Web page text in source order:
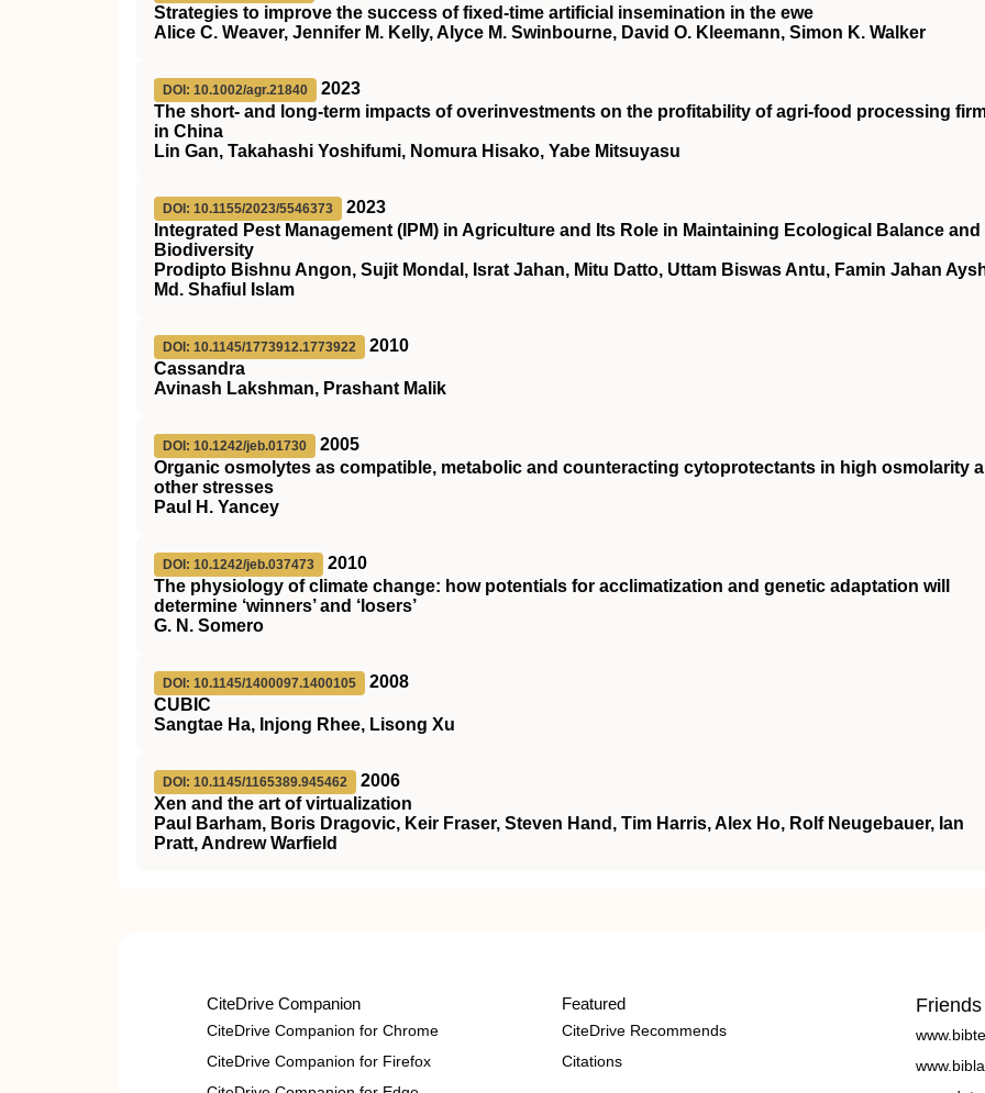
Strategies to improve the success of fixed‐time artificial insemination in the ewe
Alice C. Weaver, Jennifer M. Kelly, Alyce M. Swinbourne, David O. Kleemann, Simon K. Walker
DOI: 10.1002/agr.21840
2023
The short‐ and long‐term impacts of overinvestments on the profitability of agri‐food processing
in China
Lin Gan, Takahashi Yoshifumi, Nomura Hisako, Yabe Mitsuyasu
DOI: 10.1155/2023/5546373
2023
Integrated Pest Management (IPM) in Agriculture and Its Role in Maintaining Ecological Balance and
Biodiversity
Prodipto Bishnu Angon, Sujit Mondal, Israt Jahan, Mitu Datto, Uttam Biswas Antu, Famin Jahan
Md. Shafiul Islam
DOI: 10.1145/1773912.1773922
2010
Cassandra
Avinash Lakshman, Prashant Malik
DOI: 10.1242/jeb.01730
2005
Organic osmolytes as compatible, metabolic and counteracting cytoprotectants in high osmolarity
other stresses
Paul H. Yancey
DOI: 10.1242/jeb.037473
2010
The physiology of climate change: how potentials for acclimatization and genetic adaptation will
determine ‘winners’ and ‘losers’
G. N. Somero
DOI: 10.1145/1400097.1400105
2008
CUBIC
Sangtae Ha, Injong Rhee, Lisong Xu
DOI: 10.1145/1165389.945462
2006
Xen and the art of virtualization
Paul Barham, Boris Dragovic, Keir Fraser, Steven Hand, Tim Harris, Alex Ho, Rolf Neugebauer, Ian
Pratt, Andrew Warfield
CiteDrive Companion
CiteDrive Companion for Chrome
CiteDrive Companion for Firefox
Featured
CiteDrive Recommends
Citations
Friends